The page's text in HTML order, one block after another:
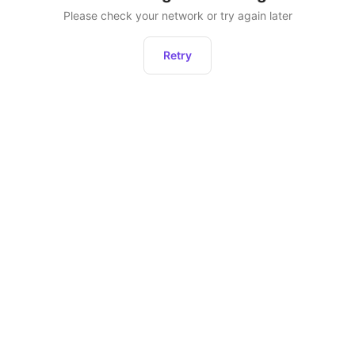
Please check your network or try again later
Retry